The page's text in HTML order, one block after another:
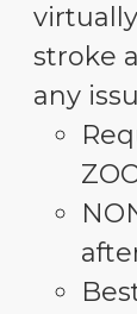
stroke
any